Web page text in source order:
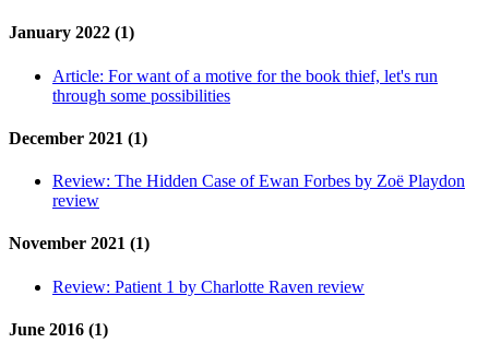
January 2022 (1)
Article: For want of a motive for the book thief, let's run
through some possibilities
December 2021 (1)
Review: The Hidden Case of Ewan Forbes by Zoë Playdon
review
November 2021 (1)
Review: Patient 1 by Charlotte Raven review
June 2016 (1)